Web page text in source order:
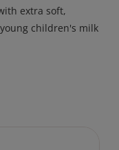
extra soft,
children's milk